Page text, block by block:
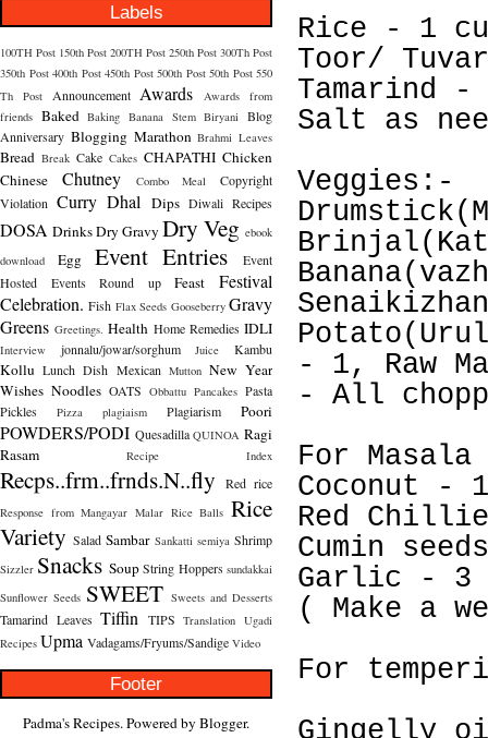
Labels
100TH Post 150th Post 200TH Post 250th Post 300Th Post
350th Post 400th Post 450th Post 500th Post 50th Post 550
Th Post
Announcement Awards
Awards from
friends Baked Baking Banana Stem Biryani Blog
Anniversary Blogging Marathon Brahmi Leaves
Bread Break Cake Cakes CHAPATHI Chicken
Chinese
Chutney Combo Meal
Copyright
Violation Curry Dhal Dips Diwali Recipes
DOSA DrinksDry Gravy Dry Veg ebook
download
Egg Event Entries
Event
Hosted
Events Round up Feast
Festival
Celebration. Fish Flax Seeds Gooseberry Gravy
Greens Greetings. Health Home Remedies IDLI
Interview jonnalu/jowar/sorghum Juice Kambu
Kollu Lunch Dish Mexican Mutton New Year
Wishes Noodles OATS Obbattu Pancakes Pasta
Pickles
Pizza plagiaism Plagiarism Poori
POWDERS/PODI Quesadilla QUINOA Ragi
Rasam
Recipe Index
Recps..frm..frnds.N..fly Red rice
Response from Mangayar Malar Rice Balls Rice
Variety Salad Sambar Sankatti semiya Shrimp
Sizzler Snacks Soup String Hoppers sundakkai
Sunflower Seeds SWEET Sweets and Desserts
Tamarind Leaves Tiffin TIPS Translation Ugadi
Recipes Upma Vadagams/Fryums/Sandige Video
Footer
Padma's Recipes. Powered by Blogger.
Rice - 1
Toor/
Tamarind
Salt as
Veggies:-
- 1, Raw
- All
For
Coconut -
Red
Cumin
Garlic - 3
( Make a
For